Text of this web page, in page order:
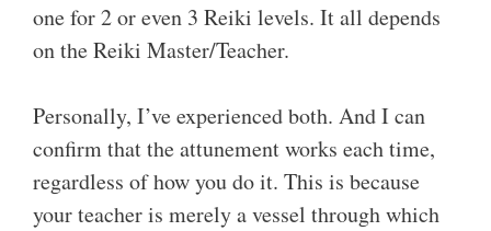
one for 2 or even 3 Reiki levels. It all depends
on the Reiki Master/Teacher.
Personally, I’ve experienced both. And I can
confirm that the attunement works each time,
regardless of how you do it. This is because
your teacher is merely a vessel through which